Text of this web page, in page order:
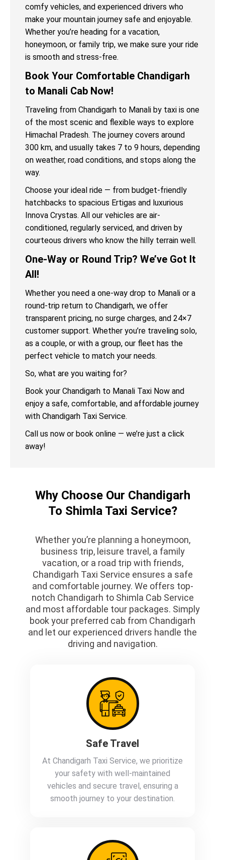
comfy vehicles, and experienced drivers who
make your mountain journey safe and enjoyable.
Whether you’re heading for a vacation,
honeymoon, or family trip, we make sure your ride
is smooth and stress-free.
Book Your Comfortable Chandigarh
to Manali Cab Now!
Traveling from Chandigarh to Manali by taxi is one
of the most scenic and flexible ways to explore
Himachal Pradesh. The journey covers around
300 km, and usually takes 7 to 9 hours, depending
on weather, road conditions, and stops along the
way.
Choose your ideal ride — from budget-friendly
hatchbacks to spacious Ertigas and luxurious
Innova Crystas. All our vehicles are air-
conditioned, regularly serviced, and driven by
courteous drivers who know the hilly terrain well.
One-Way or Round Trip? We’ve Got It
All!
Whether you need a one-way drop to Manali or a
round-trip return to Chandigarh, we offer
transparent pricing, no surge charges, and 24×7
customer support. Whether you’re traveling solo,
as a couple, or with a group, our fleet has the
perfect vehicle to match your needs.
So, what are you waiting for?
Book your Chandigarh to Manali Taxi Now and
enjoy a safe, comfortable, and affordable journey
with Chandigarh Taxi Service.
Call us now or book online — we’re just a click
away!
Why Choose Our Chandigarh
To Shimla Taxi Service?
Whether you’re planning a honeymoon,
business trip, leisure travel, a family
vacation, or a road trip with friends,
Chandigarh Taxi Service ensures a safe
and comfortable journey. We offers top-
notch Chandigarh to Shimla Cab Service
and most affordable tour packages. Simply
book your preferred cab from Chandigarh
and let our experienced drivers handle the
driving and navigation.
Safe Travel
At Chandigarh Taxi Service, we prioritize
your safety with well-maintained
vehicles and secure travel, ensuring a
smooth journey to your destination.